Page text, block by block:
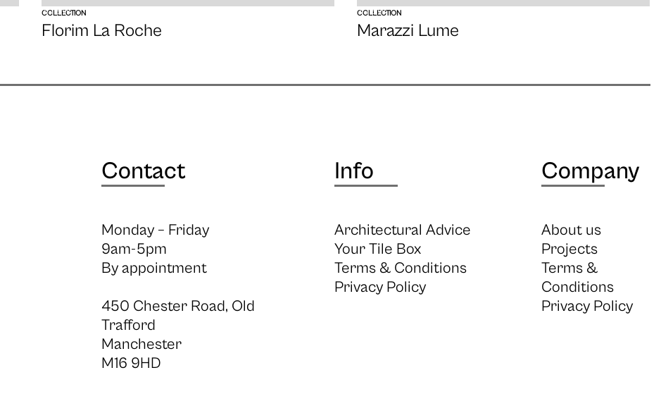
COLLECTION
Florim La Roche
VIEW COLLECTION
Marazzi Lume
VIEW
Contact
Monday – Friday
9am-5pm
By appointment
450 Chester Road, Old
Trafford
Manchester
M16 9HD
Info
Architectural Advice
Your Tile Box
Terms & Conditions
Privacy Policy
Company
About us
Projects
Terms &
Conditions
Privacy Policy